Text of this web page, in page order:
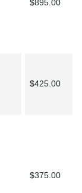
$895.00
$425.00
$375.00